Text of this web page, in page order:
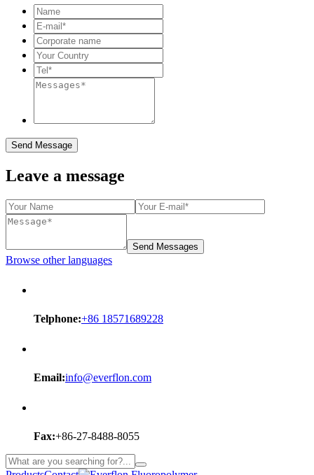
Send Message
Leave a message
Send Messages
Browse other languages
Telphone:+86 18571689228
Email:info@everflon.com
Fax:+86-27-8488-8055